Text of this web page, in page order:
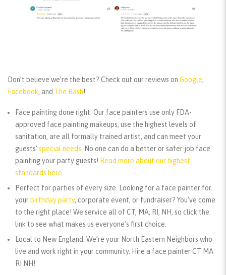
Don’t believe we’re the best? Check out our reviews on Google,
Facebook, and The Bash!
Face painting done right: Our face painters use only FDA-
approved face painting makeups, use the highest levels of
sanitation, are all formally trained artist, and can meet your
guests’ special needs . No one can do a better or safer job face
painting your party guests! Read more about our highest
standards here.
Perfect for parties of every size.
Looking for a face painter for
your birthday party, corporate event, or fundraiser? You’ve come
to the right place! We service all of CT, MA, RI, NH, so click the
link to see what makes us everyone’s first choice.
Local to New England. We’re your North Eastern Neighbors who
live and work right in your community. Hire a face painter CT MA
RI NH!